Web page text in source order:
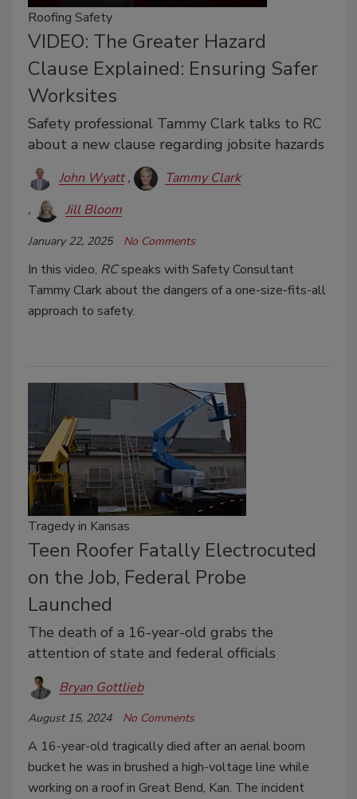
Roofing Safety
VIDEO: The Greater Hazard
Clause Explained: Ensuring Safer
Worksites
Safety professional Tammy Clark talks to RC
about a new clause regarding jobsite hazards
John Wyatt
Tammy Clark
Jill Bloom
January 22, 2025 No Comments
In this video, RCspeaks with Safety Consultant
Tammy Clark about the dangers of a one-size-fits-all
approach to safety.
Tragedy in Kansas
Teen Roofer Fatally Electrocuted
on the Job, Federal Probe
Launched
The death of a 16-year-old grabs the
attention of state and federal officials
Bryan Gottlieb
August 15, 2024 No Comments
A 16-year-old tragically died after an aerial boom
bucket he was in brushed a high-voltage line while
working on a roof in Great Bend, Kan. The incident